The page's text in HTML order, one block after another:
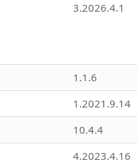
3.2026.4.1
1.1.6
1.2021.9.14
10.4.4
4.2023.4.16